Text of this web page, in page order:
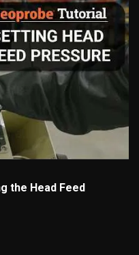
the Head Feed